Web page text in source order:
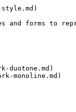
and forms to
duotone.md)
monoline.md)